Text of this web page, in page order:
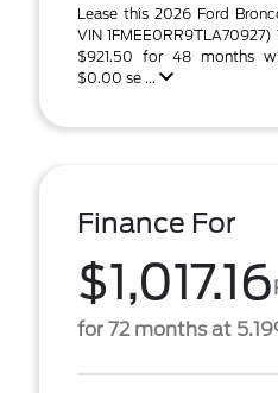
Lease this 2026 Ford
VIN
$921.50 for 48 months
$0.00 se ...
Finance For
$1,017.16
for 72 months at